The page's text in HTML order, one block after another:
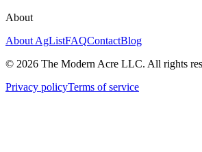
About
About AgListFAQContactBlog
© 2026 The Modern Acre LLC. All rights
Privacy policyTerms of service